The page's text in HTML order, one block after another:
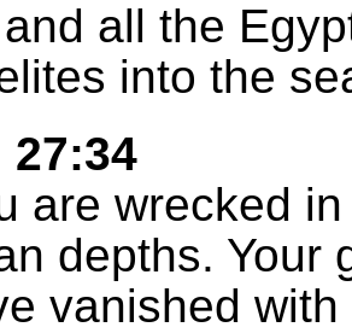
all the
into the
27:34
are wrecked
depths. Your
vanished